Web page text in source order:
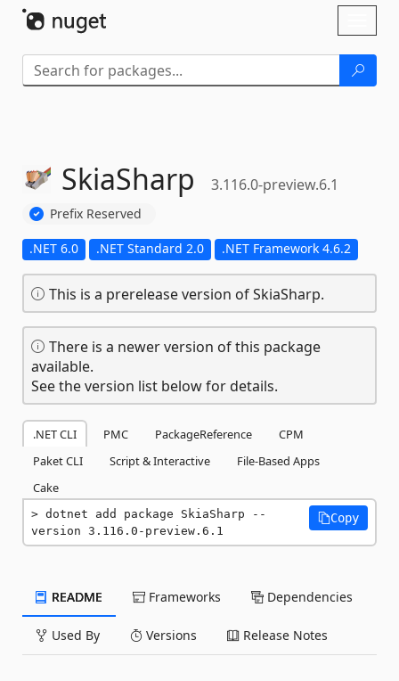
SkiaSharp 3.116.0-preview.6.1
Prefix Reserved
.NET 6.0 .NET Standard 2.0 .NET Framework 4.6.2
This is a prerelease version of SkiaSharp.
There is a newer version of this package
available.
See the version list below for details.
.NET CLI PMC PackageReference
CPM
Paket CLI
Script & Interactive
File-Based Apps
Cake
dotnet add package SkiaSharp --
version 3.116.0-preview.6.1
Copy
README Frameworks Dependencies
Used By Versions Release Notes